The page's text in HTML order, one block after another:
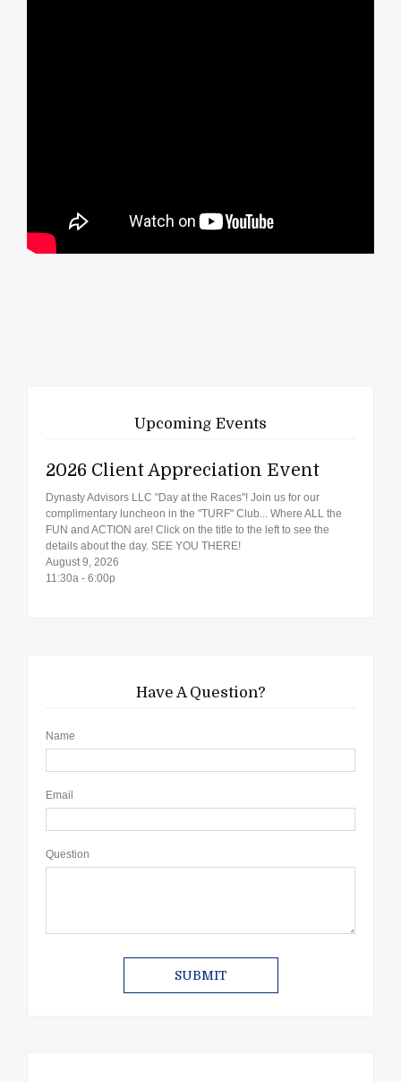
Upcoming Events
2026 Client Appreciation Event
Dynasty Advisors LLC "Day at the Races"! Join us for our
complimentary luncheon in the "TURF" Club... Where ALL the
FUN and ACTION are! Click on the title to the left to see the
details about the day. SEE YOU THERE!
August 9, 2026
11:30a - 6:00p
Have A Question?
Name
Email
Question